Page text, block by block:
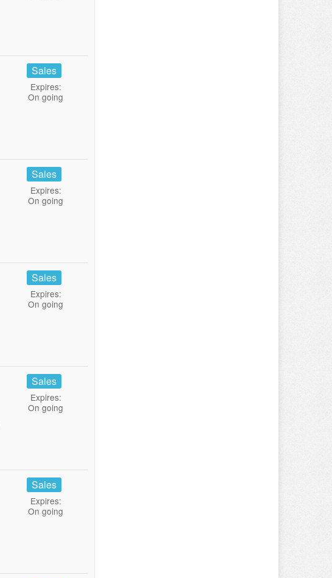
Sales
Expires:
On going
Sales
Expires:
On going
Sales
Expires:
On going
Sales
Expires:
On going
Sales
Expires:
On going